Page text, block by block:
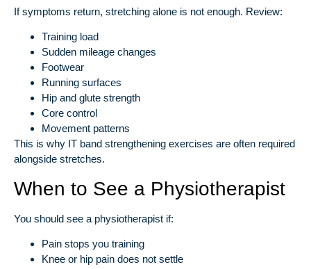
If symptoms return, stretching alone is not enough. Review:
Training load
Sudden mileage changes
Footwear
Running surfaces
Hip and glute strength
Core control
Movement patterns
This is why IT band strengthening exercises are often required
alongside stretches.
When to See a Physiotherapist
You should see a physiotherapist if:
Pain stops you training
Knee or hip pain does not settle